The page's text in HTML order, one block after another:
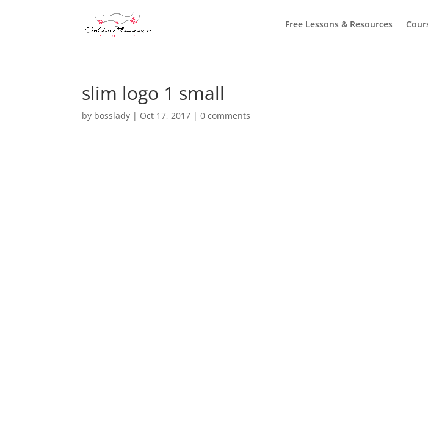
Free Lessons & Resources
slim logo 1 small
by bosslady | Oct 17, 2017 |0 comments